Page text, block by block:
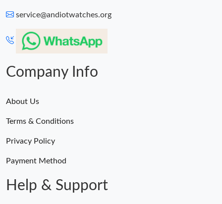
service@andiotwatches.org
Company Info
About Us
Terms & Conditions
Privacy Policy
Payment Method
Help & Support